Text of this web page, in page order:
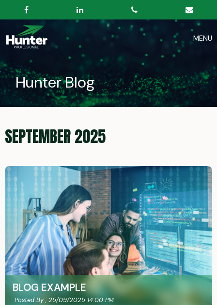
Hunter Blog
SEPTEMBER 2025
BLOG EXAMPLE
Posted By , 25/09/2025 14:00 PM